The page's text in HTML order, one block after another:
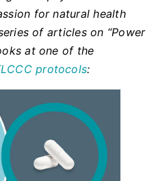
for natural health
of articles on “Power
at one of the
protocols: